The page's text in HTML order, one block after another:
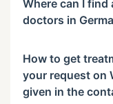
Where can I
doctors in
How to get
your request on
given in the